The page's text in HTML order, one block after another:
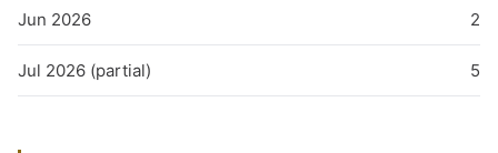
Jun 2026 2
Jul 2026 (partial) 5